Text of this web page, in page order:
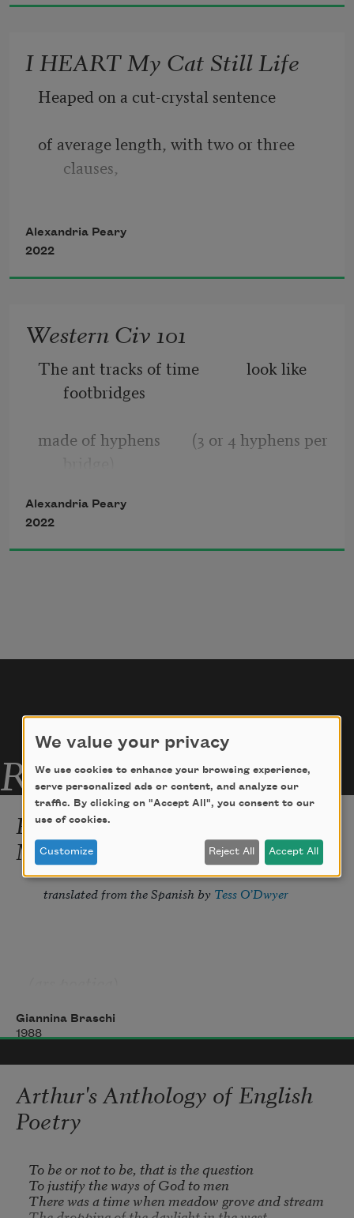
Act of God, strike,
civic tumult, epidemic
or any other cause
beyond the control
which is deemed
I HEART My Cat Still Life
Heaped on a cut-crystal sentence
of average length, with two or three
clauses,
the square fruit is in automatic or blue
accent 2,
with a repeated line from a disclaimer
making window blinds (lowered) to
prevent a migraine.
Alexandria Peary
2022
Western Civ 101
The ant tracks of time            look like
footbridges
made of hyphens        (3 or 4 hyphens per
black and white rainbows       archways
Alexandria Peary
2022
Related Poems
Poetry is This Screaming
Madwoman
translated from the Spanish by Tess O’Dwyer
Giannina Braschi
1988
Arthur's Anthology of English
Poetry
To be or not to be, that is the question
To justify the ways of God to men
There was a time when meadow grove and stream
We value your privacy
We use cookies to enhance your browsing experience,
serve personalized ads or content, and analyze our
traffic. By clicking on "Accept All", you consent to our
use of cookies.
Customize Reject All Accept All